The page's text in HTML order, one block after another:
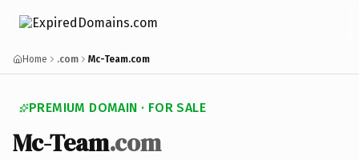
Home .com Mc-Team.com
PREMIUM DOMAIN · FOR SALE
Mc-Team.com